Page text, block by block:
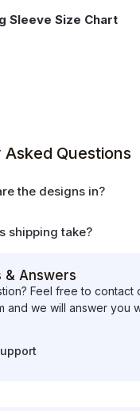
Questions
the designs in?
shipping take?
& Answers
Feel free to contact
and we will answer you